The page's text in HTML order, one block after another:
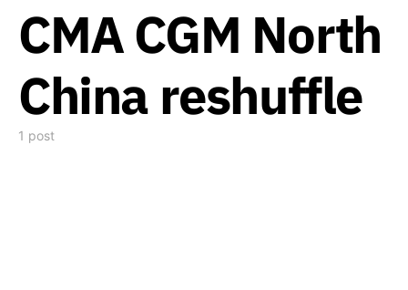
CMA CGM North
China reshuffle
1 post